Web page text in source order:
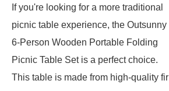
If you're looking for a more traditional
picnic table experience, the Outsunny
6-Person Wooden Portable Folding
Picnic Table Set is a perfect choice.
This table is made from high-quality fir